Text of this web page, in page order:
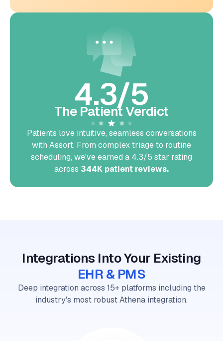
4.3/5
The Patient Verdict
Patients love intuitive, seamless conversations
with Assort. From complex triage to routine
scheduling, we've earned a 4.3/5 star rating
across344K patient reviews.
EHR & PMS
Deep integration across 15+ platforms including the
industry's most robust Athena integration.